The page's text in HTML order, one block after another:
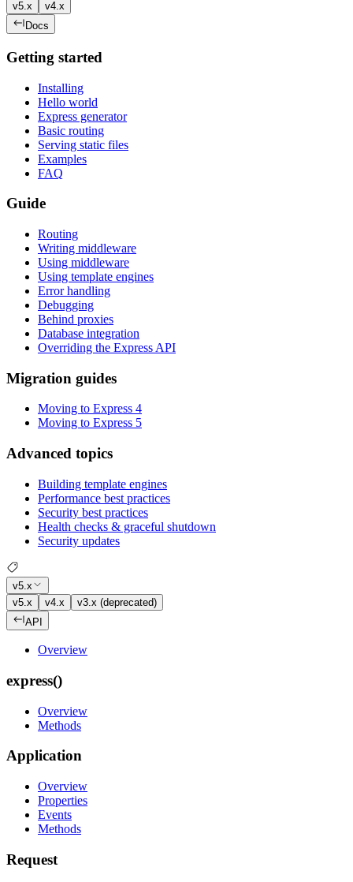
v5.x
v4.x
Docs
Getting started
Installing
Hello world
Express generator
Basic routing
Serving static files
Examples
FAQ
Guide
Routing
Writing middleware
Using middleware
Using template engines
Error handling
Debugging
Behind proxies
Database integration
Overriding the Express API
Migration guides
Moving to Express 4
Moving to Express 5
Advanced topics
Building template engines
Performance best practices
Security best practices
Health checks & graceful shutdown
Security updates
v5.x
v5.x
v4.x
v3.x (deprecated)
API
Overview
express()
Overview
Methods
Application
Overview
Properties
Events
Methods
Request